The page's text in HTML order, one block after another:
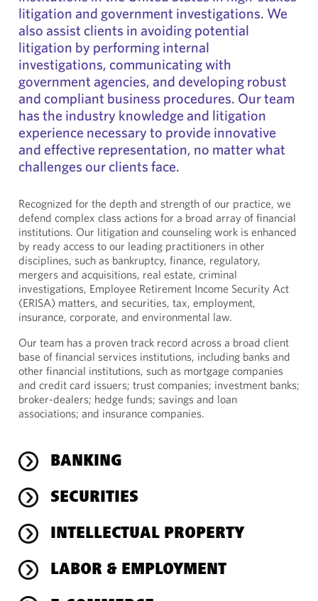
litigation and government investigations. We
also assist clients in avoiding potential
litigation by performing internal
investigations, communicating with
government agencies, and developing robust
and compliant business procedures. Our team
has the industry knowledge and litigation
experience necessary to provide innovative
and effective representation, no matter what
challenges our clients face.
Recognized for the depth and strength of our practice, we
defend complex class actions for a broad array of financial
institutions. Our litigation and counseling work is enhanced
by ready access to our leading practitioners in other
disciplines, such as bankruptcy, finance, regulatory,
mergers and acquisitions, real estate, criminal
investigations, Employee Retirement Income Security Act
(ERISA) matters, and securities, tax, employment,
insurance, corporate, and environmental law.
Our team has a proven track record across a broad client
base of financial services institutions, including banks and
other financial institutions, such as mortgage companies
and credit card issuers; trust companies; investment banks;
broker-dealers; hedge funds; savings and loan
associations; and insurance companies.
BANKING
SECURITIES
INTELLECTUAL PROPERTY
LABOR & EMPLOYMENT